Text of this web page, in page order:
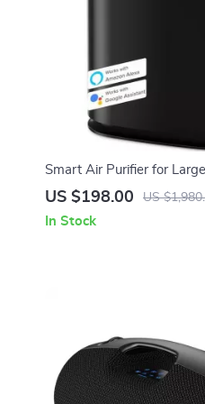
Smart Air Purifier for
2690 sq ft with PM2.5
US $198.00 US
In Stock